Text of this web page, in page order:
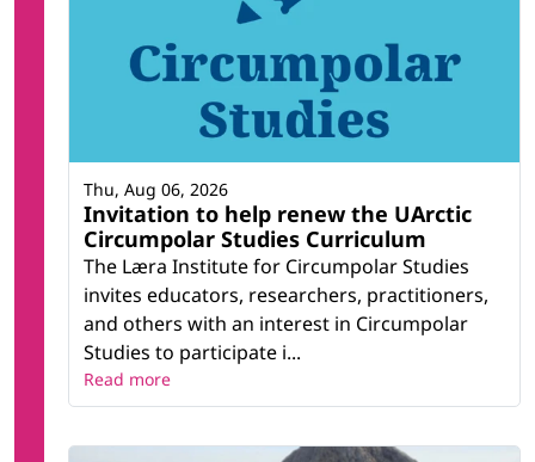
Invitation to help renew the UArctic
Circumpolar Studies Curriculum
The Læra Institute for Circumpolar Studies
invites educators, researchers, practitioners,
and others with an interest in Circumpolar
Studies to participate i...
Thu, Aug 06, 2026
Read more